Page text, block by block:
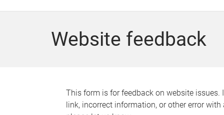
Website feedback
This form is for feedback on website issues.
link, incorrect information, or other error with